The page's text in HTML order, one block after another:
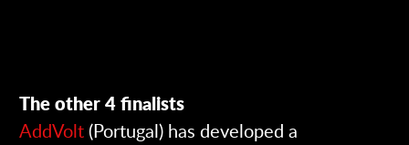
The other 4 finalists
AddVolt (Portugal) has developed a